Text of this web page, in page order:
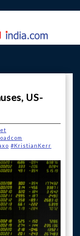
US-
#KristianKerr